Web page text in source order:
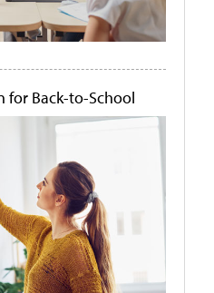
for Back-to-School